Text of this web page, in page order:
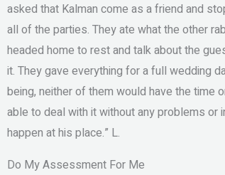
asked that Kalman come as a friend and
all of the parties. They ate what the other
headed home to rest and talk about the
it. They gave everything for a full wedding
being, neither of them would have the time
able to deal with it without any problems or
happen at his place.” L.
Do My Assessment For Me